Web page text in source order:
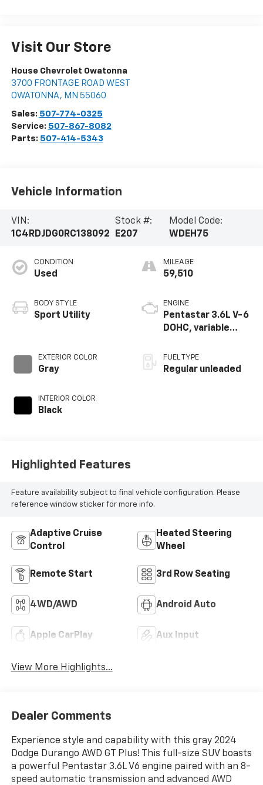
Visit Our Store
House Chevrolet Owatonna
3700 FRONTAGE ROAD WEST
OWATONNA , MN 55060
Sales: 507-774-0325
Service: 507-867-8082
Parts: 507-414-5343
Vehicle Information
VIN:
1C4RDJDG0RC138092
Stock #:
E207
Model Code:
WDEH75
CONDITION
Used
BODY STYLE
Sport Utility
EXTERIOR COLOR
Gray
INTERIOR COLOR
Black
MILEAGE
59,510
ENGINE
Pentastar 3.6L V-6
DOHC, variable
regular unleaded,
engine with 295HP
FUEL TYPE
Regular unleaded
Highlighted Features
Feature availability subject to final vehicle configuration. Please
reference window sticker for more info.
Adaptive Cruise
Control
Heated Steering
Wheel
Remote Start 3rd Row Seating
4WD/AWD Android Auto
Apple CarPlay Aux Input
View More Highlights...
Dealer Comments
Experience style and capability with this gray 2024
Dodge Durango AWD GT Plus! This full-size SUV boasts
a powerful Pentastar 3.6L V6 engine paired with an 8-
speed automatic transmission and advanced AWD